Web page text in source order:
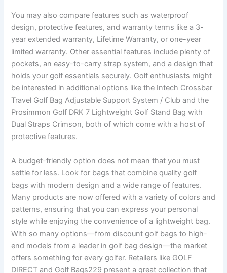
You may also compare features such as waterproof
design, protective features, and warranty terms like a 3-
year extended warranty, Lifetime Warranty, or one-year
limited warranty. Other essential features include plenty of
pockets, an easy-to-carry strap system, and a design that
holds your golf essentials securely. Golf enthusiasts might
be interested in additional options like the Intech Crossbar
Travel Golf Bag Adjustable Support System / Club and the
Prosimmon Golf DRK 7 Lightweight Golf Stand Bag with
Dual Straps Crimson, both of which come with a host of
protective features.
A budget-friendly option does not mean that you must
settle for less. Look for bags that combine quality golf
bags with modern design and a wide range of features.
Many products are now offered with a variety of colors and
patterns, ensuring that you can express your personal
style while enjoying the convenience of a lightweight bag.
With so many options—from discount golf bags to high-
end models from a leader in golf bag design—the market
offers something for every golfer. Retailers like GOLF
DIRECT and Golf Bags229 present a great collection that